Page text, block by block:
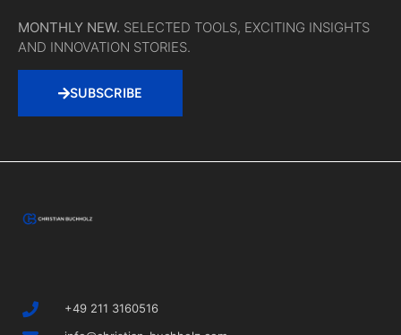
MONTHLY NEW. SELECTED TOOLS, EXCITING INSIGHTS
AND INNOVATION STORIES.
SUBSCRIBE
+49 211 3160516